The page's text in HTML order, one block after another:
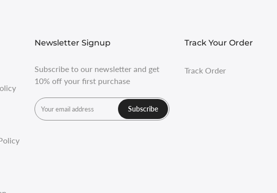
Newsletter Signup
Subscribe to our newsletter and get
10% off your first purchase
Subscribe
Track Your Order
Track Order